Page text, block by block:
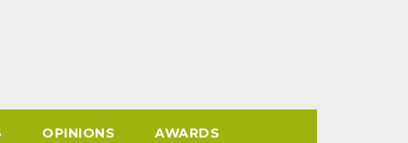
OPINIONS AWARDS